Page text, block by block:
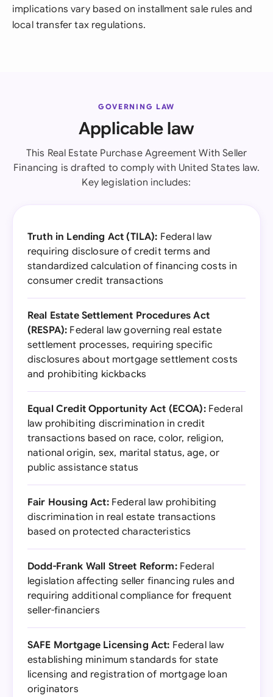
implications vary based on installment sale rules and
local transfer tax regulations.
GOVERNING LAW
Applicable law
This Real Estate Purchase Agreement With Seller
Financing is drafted to comply with United States law.
Key legislation includes:
Truth in Lending Act (TILA): Federal law
requiring disclosure of credit terms and
standardized calculation of financing costs in
consumer credit transactions
Real Estate Settlement Procedures Act
(RESPA): Federal law governing real estate
settlement processes, requiring specific
disclosures about mortgage settlement costs
and prohibiting kickbacks
Equal Credit Opportunity Act (ECOA):Federal
law prohibiting discrimination in credit
transactions based on race, color, religion,
national origin, sex, marital status, age, or
public assistance status
Fair Housing Act:Federal law prohibiting
discrimination in real estate transactions
based on protected characteristics
Dodd-Frank Wall Street Reform:Federal
legislation affecting seller financing rules and
requiring additional compliance for frequent
seller-financiers
SAFE Mortgage Licensing Act: Federal law
establishing minimum standards for state
licensing and registration of mortgage loan
originators